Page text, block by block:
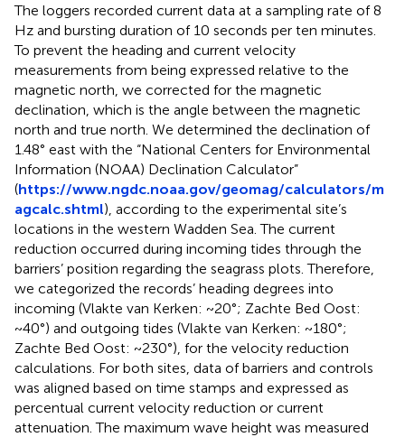
The loggers recorded current data at a sampling rate of 8
Hz and bursting duration of 10 seconds per ten minutes.
To prevent the heading and current velocity
measurements from being expressed relative to the
magnetic north, we corrected for the magnetic
declination, which is the angle between the magnetic
north and true north. We determined the declination of
1.48° east with the “National Centers for Environmental
Information (NOAA) Declination Calculator”
(https://www.ngdc.noaa.gov/geomag/calculators/m
agcalc.shtml), according to the experimental site’s
locations in the western Wadden Sea. The current
reduction occurred during incoming tides through the
barriers’ position regarding the seagrass plots. Therefore,
we categorized the records’ heading degrees into
incoming (Vlakte van Kerken: ~20°; Zachte Bed Oost:
~40°) and outgoing tides (Vlakte van Kerken: ~180°;
Zachte Bed Oost: ~230°), for the velocity reduction
calculations. For both sites, data of barriers and controls
was aligned based on time stamps and expressed as
percentual current velocity reduction or current
attenuation. The maximum wave height was measured